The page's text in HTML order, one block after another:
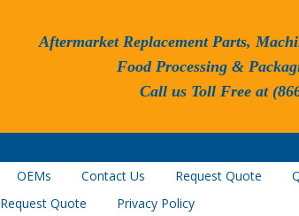
Aftermarket Replacement Parts,
Food Processing &
Call us Toll Free at
OEMs Contact Us Request Quote
Request Quote Privacy Policy